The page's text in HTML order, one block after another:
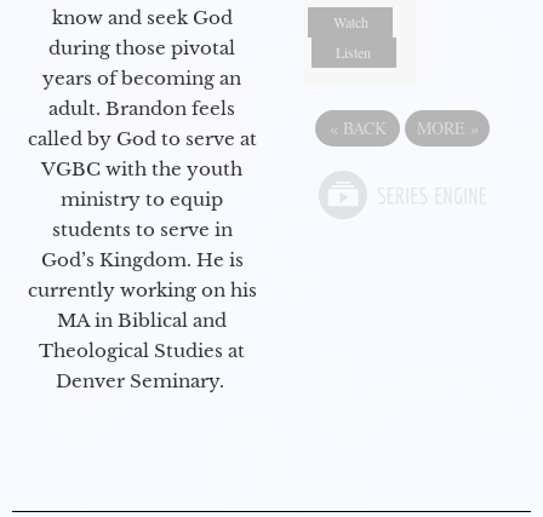
know and seek God
during those pivotal
years of becoming an
adult. Brandon feels
called by God to serve at
VGBC with the youth
ministry to equip
students to serve in
God’s Kingdom. He is
currently working on his
MA in Biblical and
Theological Studies at
Denver Seminary.
Watch
Listen
« BACK MORE »